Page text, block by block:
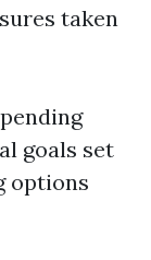
taken
goals set
options